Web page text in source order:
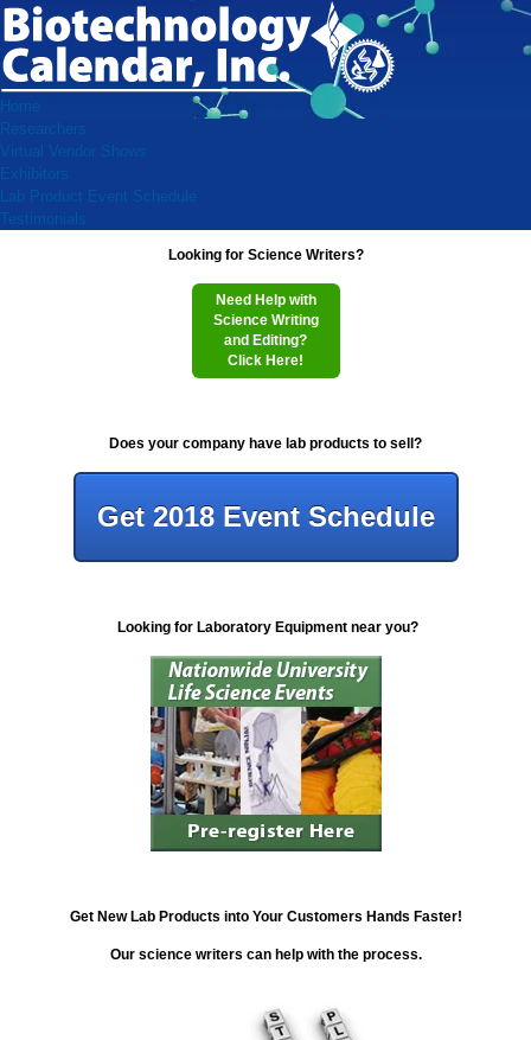
Home
Researchers
Virtual Vendor Shows
Exhibitors
Lab Product Event Schedule
Testimonials
Looking for Science Writers?
Need Help with
Science Writing
and Editing?
Click Here!
Does your company have lab products to sell?
Get 2018 Event Schedule
Looking for Laboratory Equipment near you?
Get New Lab Products into Your Customers Hands Faster!
Our science writers can help with the process.